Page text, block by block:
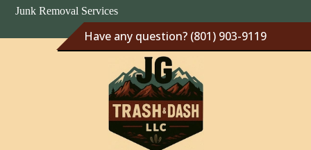
Junk Removal Services
Have any question? (801) 903-9119